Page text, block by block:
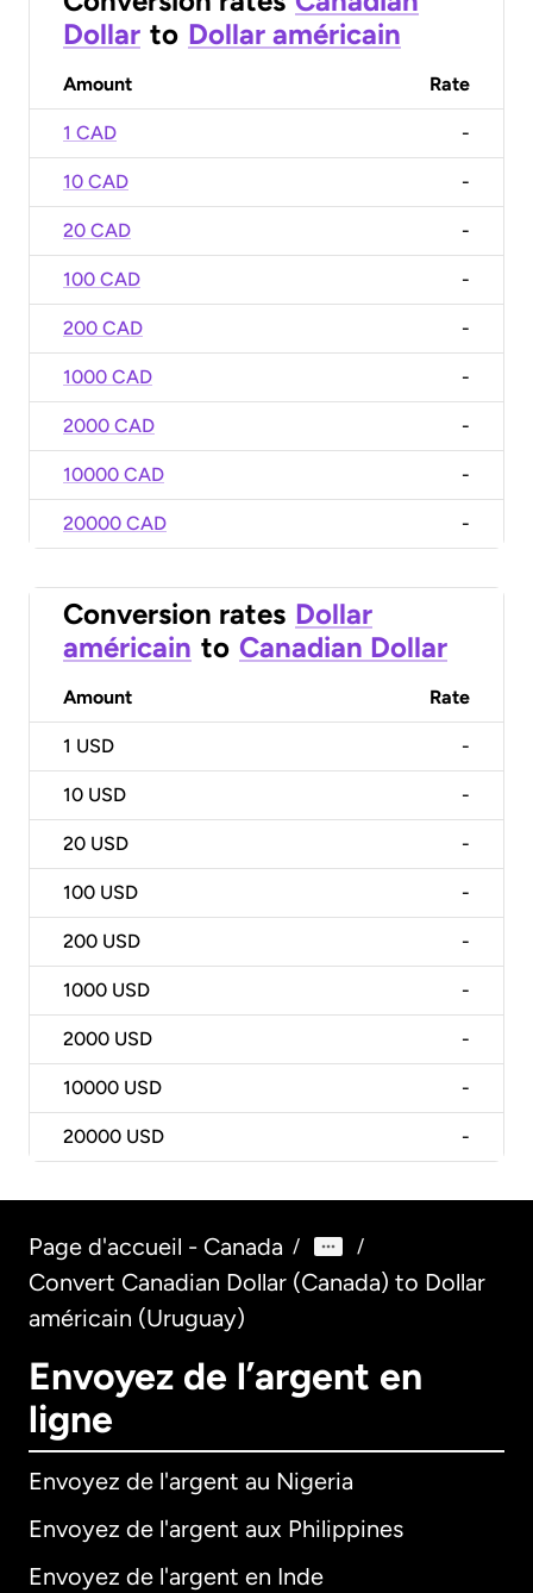
Dollar to Dollar américain
Amount Rate
1 CAD -
10 CAD -
20 CAD -
100 CAD -
200 CAD -
1000 CAD -
2000 CAD -
10000 CAD -
20000 CAD -
Conversion rates Dollar
américain to Canadian Dollar
Amount Rate
1 USD -
10 USD -
20 USD -
100 USD -
200 USD -
1000 USD -
2000 USD -
10000 USD -
20000 USD -
Page d'accueil - Canada / /
Convert Canadian Dollar (Canada) to Dollar
américain (Uruguay)
Envoyez de l’argent en
ligne
Envoyez de l'argent au Nigeria
Envoyez de l'argent aux Philippines
Envoyez de l'argent en Inde